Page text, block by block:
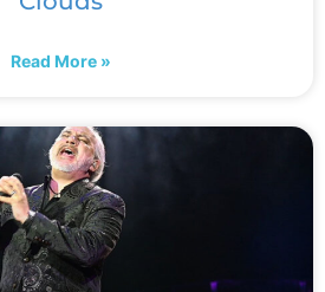
Read More »